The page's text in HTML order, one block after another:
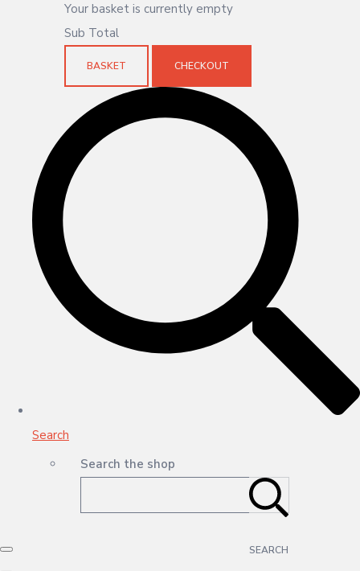
Your basket is currently empty
Sub Total
BASKET CHECKOUT
Search
Search the shop
SEARCH